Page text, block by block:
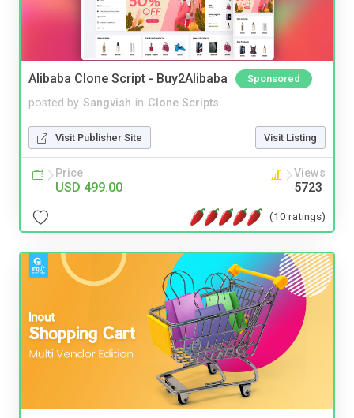
Alibaba Clone Script - Buy2Alibaba Sponsored
posted by Sangvish in Clone Scripts
Visit Publisher Site Visit Listing
Price
USD 499.00
Views
5723
(10 ratings)